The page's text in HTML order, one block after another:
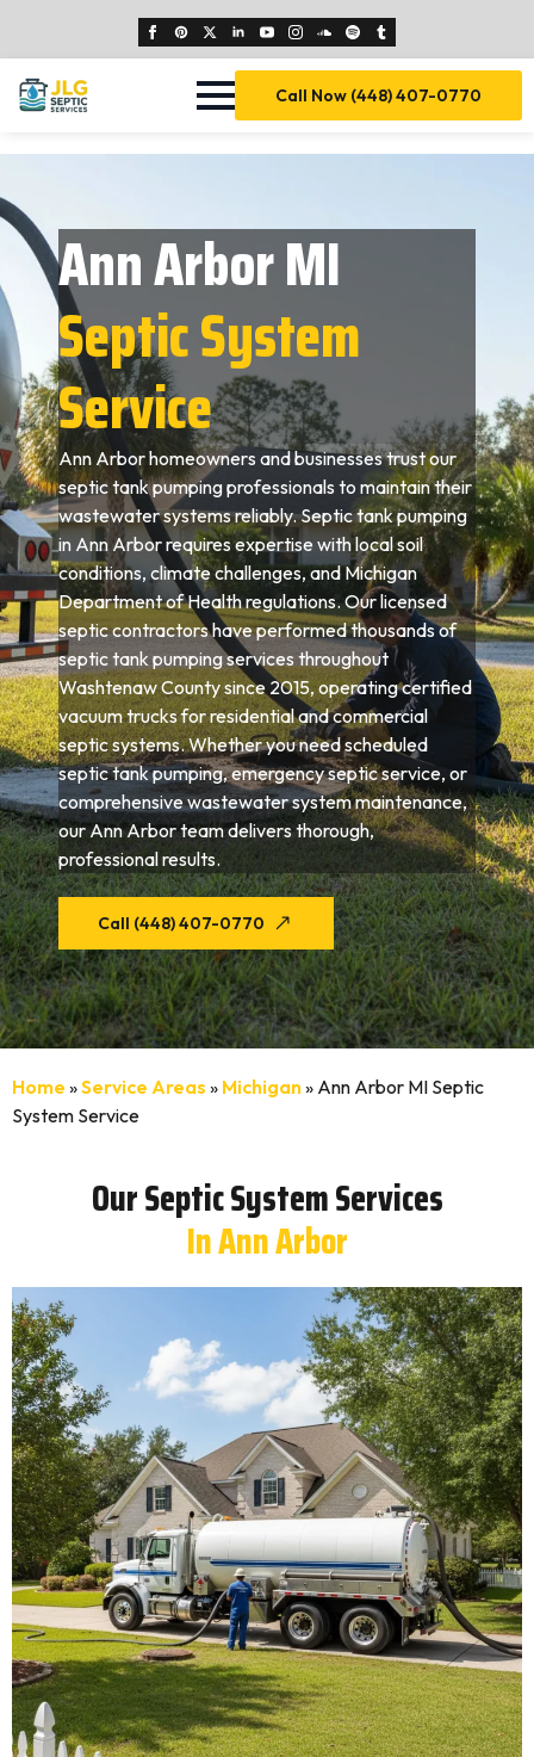
Call Now (448) 407-0770
Ann Arbor MI
Septic System
Service
Ann Arbor homeowners and businesses trust our
septic tank pumping professionals to maintain their
wastewater systems reliably. Septic tank pumping
in Ann Arbor requires expertise with local soil
conditions, climate challenges, and Michigan
Department of Health regulations. Our licensed
septic contractors have performed thousands of
septic tank pumping services throughout
Washtenaw County since 2015, operating certified
vacuum trucks for residential and commercial
septic systems. Whether you need scheduled
septic tank pumping, emergency septic service, or
comprehensive wastewater system maintenance,
our Ann Arbor team delivers thorough,
professional results.
Call (448) 407-0770
Home »Service Areas » Michigan» Ann Arbor MI Septic
System Service
Our Septic System Services
In Ann Arbor